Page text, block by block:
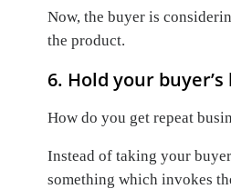
Now, the buyer is
the product.
6. Hold your buyer’s
How do you get repeat
Instead of taking your
something which invokes